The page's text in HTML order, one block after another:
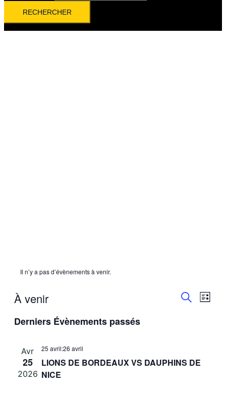
Il n’y a pas d’évènements à venir.
LISTE
À venir
une
Derniers Évènements passés
Avr
25
2026
25 avril:26 avril
LIONS DE BORDEAUX VS DAUPHINS DE
NICE